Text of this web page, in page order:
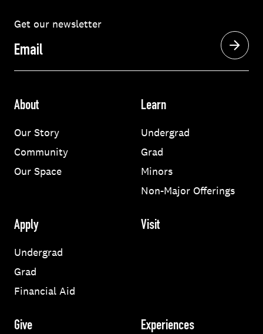
Get our newsletter
Email
About
Our Story
Community
Our Space
Learn
Undergrad
Grad
Minors
Non-Major Offerings
Apply
Undergrad
Grad
Financial Aid
Visit
Give Experiences